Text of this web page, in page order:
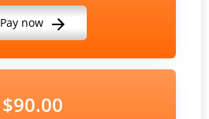
Pay now
$90.00